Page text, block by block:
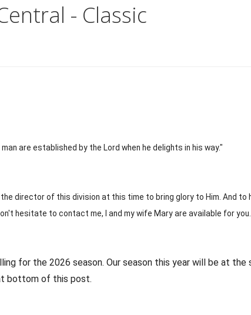
- Classic
are established by the Lord when he delights in his way."
the director of this division at this time to bring glory to Him. And
hesitate to contact me, I and my wife Mary are available for you.
for the 2026 season. Our season this year will be at
bottom of this post.